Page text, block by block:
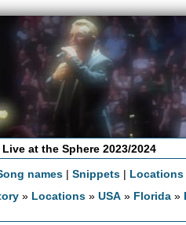
at the Sphere 2023/2024
names |Snippets | Locations
» Locations »USA » Florida »